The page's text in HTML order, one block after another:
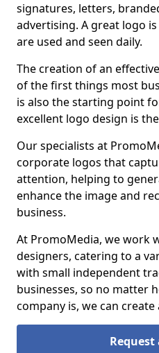
signatures, letters,
advertising. A great logo
are used and seen daily.
The creation of an
of the first things most
is also the starting point
excellent logo design is
Our specialists at
corporate logos that
attention, helping to
enhance the image and
business.
At PromoMedia, we work
designers, catering to a
with small independent
businesses, so no matter
company is, we can
Request